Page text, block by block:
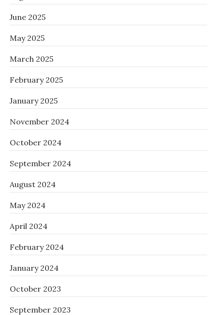
June 2025
May 2025
March 2025
February 2025
January 2025
November 2024
October 2024
September 2024
August 2024
May 2024
April 2024
February 2024
January 2024
October 2023
September 2023